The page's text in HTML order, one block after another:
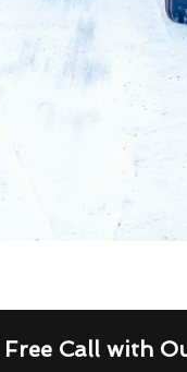
Free Call with